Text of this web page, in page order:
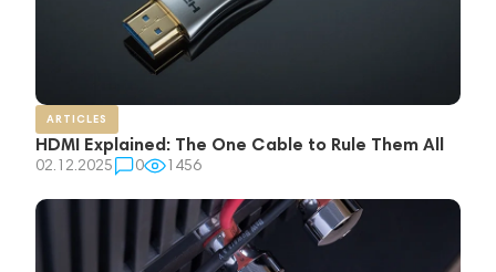
ARTICLES
HDMI Explained: The One Cable to Rule Them All
02.12.2025 0 1456